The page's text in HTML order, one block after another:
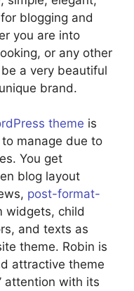
blogging and
you are into
or any other
a very beautiful
brand.
theme is
manage due to
You get
blog layout
post-format-
widgets, child
and texts as
theme. Robin is
attractive theme
attention with its